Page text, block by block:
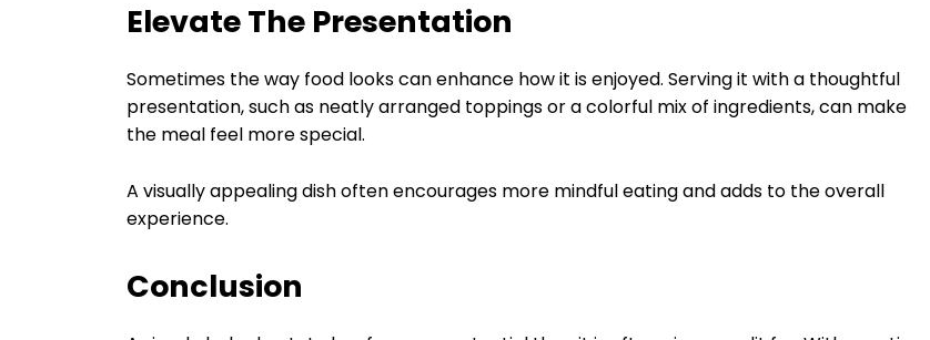
Elevate The Presentation
Sometimes the way food looks can enhance how it is enjoyed. Serving it with a thoughtful
presentation, such as neatly arranged toppings or a colorful mix of ingredients, can make
the meal feel more special.
A visually appealing dish often encourages more mindful eating and adds to the overall
experience.
Conclusion